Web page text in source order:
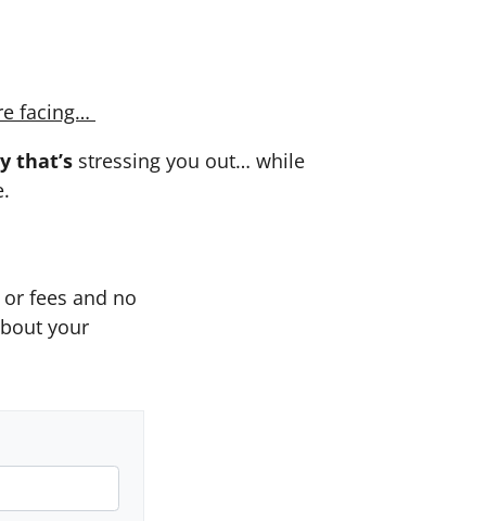
facing…
that’sstressing you out… while
or fees and no
your